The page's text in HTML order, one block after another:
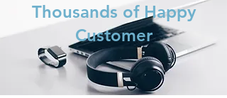
Thousands of Happy
Customer